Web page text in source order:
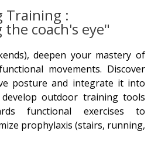
Training :
coach's eye"
deepen your mastery of
movements. Discover
posture and integrate it into
outdoor training tools
functional exercises to
prophylaxis (stairs, running,